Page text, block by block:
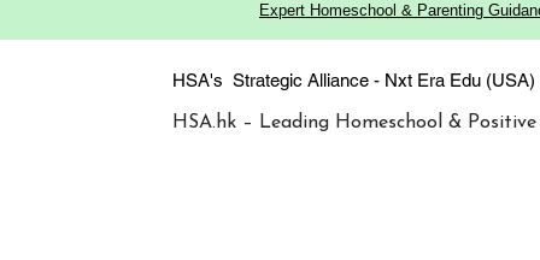
Expert Homeschool & Parenting
HSA's Strategic Alliance - Nxt Era Edu
HSA.hk – Leading Homeschool &